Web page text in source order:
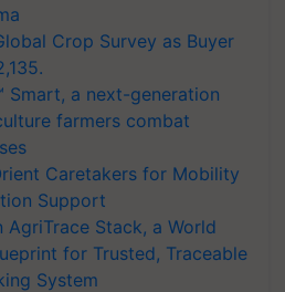
Crop Survey as Buyer
Smart, a next-generation
farmers combat
Caretakers for Mobility
Support
AgriTrace Stack, a World
for Trusted, Traceable
System